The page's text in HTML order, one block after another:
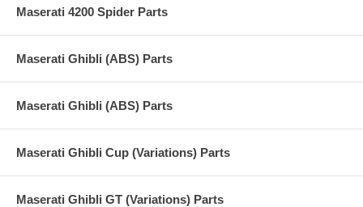
Maserati 4200 Spider Parts
Maserati Ghibli (ABS) Parts
Maserati Ghibli (ABS) Parts
Maserati Ghibli Cup (Variations) Parts
Maserati Ghibli GT (Variations) Parts